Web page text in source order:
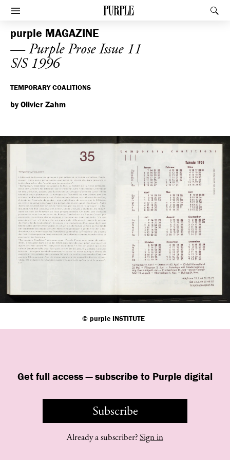
PURPLE
Afficher le menu
purple MAGAZINE
— Purple Prose Issue 11
S/S 1996
TEMPORARY COALITIONS
by Olivier Zahm
Get full access — subscribe to Purple digital
Subscribe
Already a subscriber?Sign in
© purpleINSTITUTE